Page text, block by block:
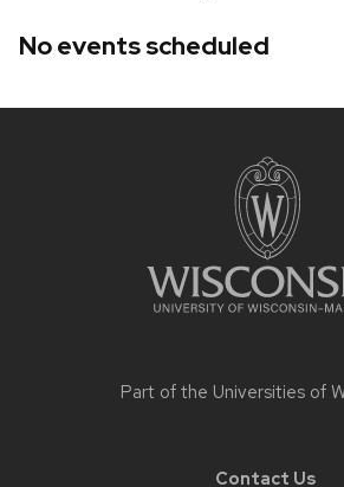
No events scheduled
Part of the Universities of
Contact Us